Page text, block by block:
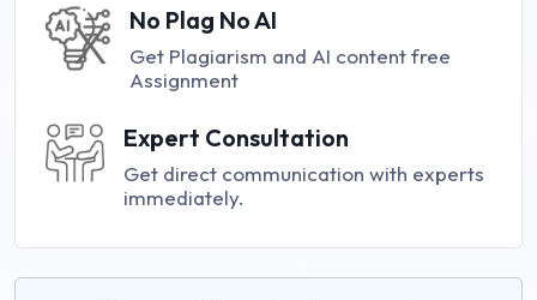
No Plag No AI
Get Plagiarism and AI content free
Assignment
Expert Consultation
Get direct communication with experts
immediately.